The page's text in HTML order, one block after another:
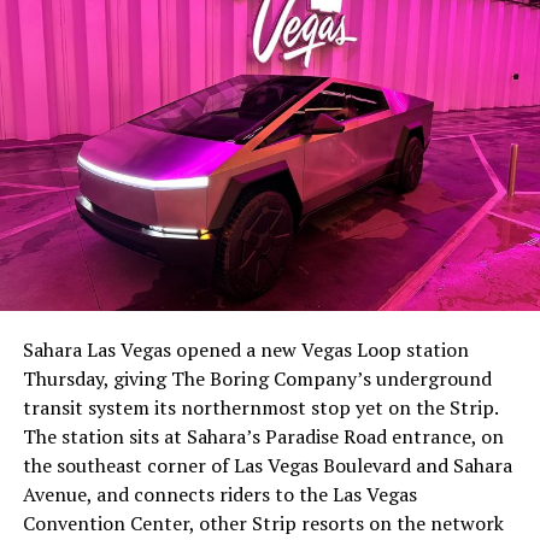
-
-
The setup made the outcome notable. Short interest
had climbed to roughly 34 percent of the float heading
with about 95 percent of available shares to borrow
already on loan. CEOElon Musk warned short sellers
twicein the weeks before the lockup, writing on X that
“the survival probability of firms who maintain a
significant short position in SpaceX over time is very
low,” then following up on the morning of earnings with
“I try to warn them, but they just double down.”
Sahara Las Vegas opened a new Vegas Loop station
Thursday, giving The Boring Company’s underground
transit system its northernmost stop yet on the Strip.
The station sits at Sahara’s Paradise Road entrance, on
the southeast corner of Las Vegas Boulevard and Sahara
Avenue, and connects riders to the Las Vegas
Convention Center, other Strip resorts on the network